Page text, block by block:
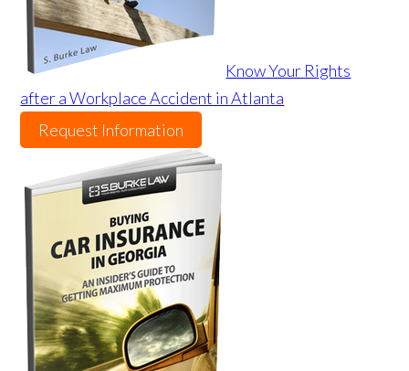
Know Your Rights
after a Workplace Accident in Atlanta
Request Information